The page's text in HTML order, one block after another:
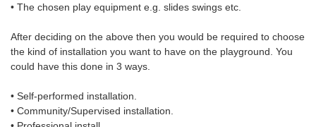
• The chosen play equipment e.g. slides swings etc.
After deciding on the above then you would be required to choose
the kind of installation you want to have on the playground. You
could have this done in 3 ways.
• Self-performed installation.
• Community/Supervised installation.